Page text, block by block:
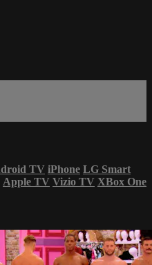
TV iPhone LG Smart
Apple TV Vizio TV XBox One